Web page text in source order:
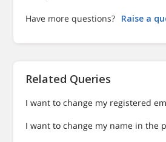
Have more questions? Raise a
Related Queries
I want to change my registered
I want to change my name in the